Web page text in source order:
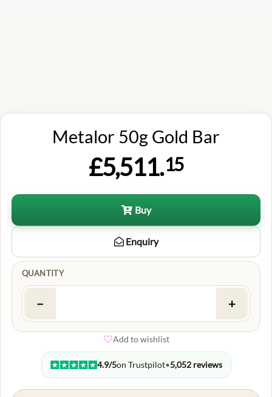
Metalor 50g Gold Bar
£5,511.15
Buy
Enquiry
QUANTITY
− +
Add to wishlist
4.9/5on Trustpilot•5,052 reviews